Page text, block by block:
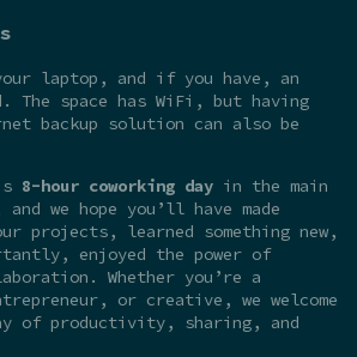
laptop, and if you have, an
The space has WiFi, but having
backup solution can also be
8-hour coworking day in the main
and we hope you’ll have made
projects, learned something new,
enjoyed the power of
Whether you’re a
or creative, we welcome
of productivity, sharing, and